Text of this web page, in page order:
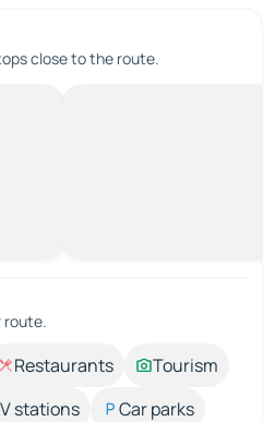
close to the route.
route.
Restaurants
Tourism
stations
Car parks